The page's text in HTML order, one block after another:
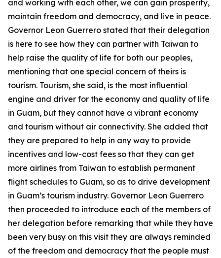
and working with each other, we can gain prosperity,
maintain freedom and democracy, and live in peace.
Governor Leon Guerrero stated that their delegation
is here to see how they can partner with Taiwan to
help raise the quality of life for both our peoples,
mentioning that one special concern of theirs is
tourism. Tourism, she said, is the most influential
engine and driver for the economy and quality of life
in Guam, but they cannot have a vibrant economy
and tourism without air connectivity. She added that
they are prepared to help in any way to provide
incentives and low-cost fees so that they can get
more airlines from Taiwan to establish permanent
flight schedules to Guam, so as to drive development
in Guam’s tourism industry. Governor Leon Guerrero
then proceeded to introduce each of the members of
her delegation before remarking that while they have
been very busy on this visit they are always reminded
of the freedom and democracy that the people must